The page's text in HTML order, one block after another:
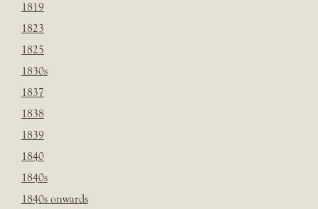
1819
1823
1825
1830s
1837
1838
1839
1840
1840s
1840s onwards